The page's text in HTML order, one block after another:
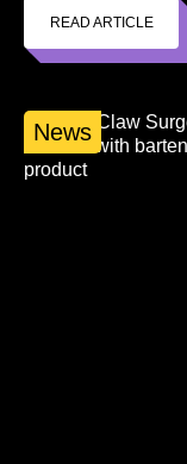
READ ARTICLE
News